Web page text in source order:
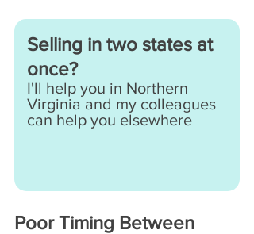
Selling in two states at
once?
I'll help you in Northern
Virginia and my colleagues
can help you elsewhere
Poor Timing Between